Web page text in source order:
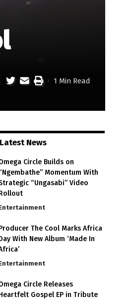
1 Min Read
Latest News
Circle Builds on
Momentum With
“Ungasabi” Video
The Cool Marks Africa
With New Album ‘Made In
Circle Releases
Gospel EP in Tribute